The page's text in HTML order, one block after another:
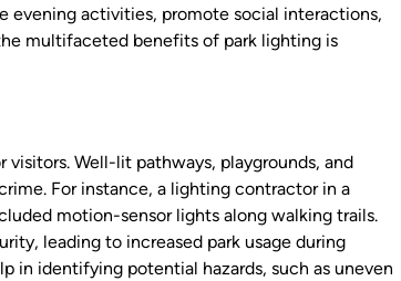
evening activities, promote social interactions,
multifaceted benefits of park lighting is
Well-lit pathways, playgrounds, and
For instance, a lighting contractor in a
motion-sensor lights along walking trails.
leading to increased park usage during
in identifying potential hazards, such as uneven